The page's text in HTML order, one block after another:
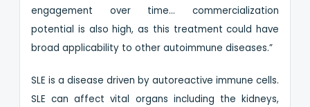
engagement over time… commercialization
potential is also high, as this treatment could have
broad applicability to other autoimmune diseases.”
SLE is a disease driven by autoreactive immune cells.
SLE can affect vital organs including the kidneys,